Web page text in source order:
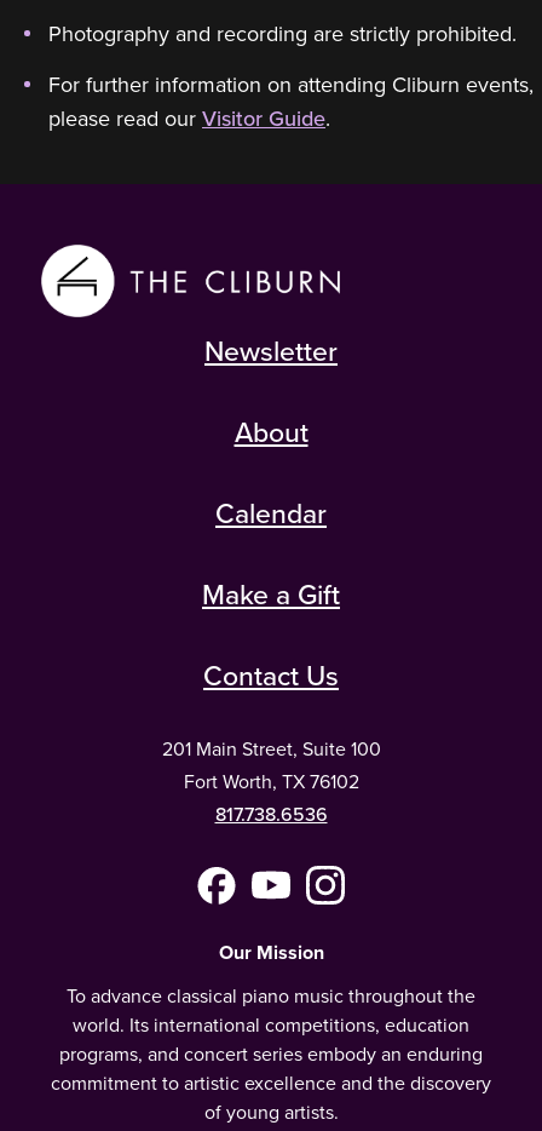
Photography and recording are strictly prohibited.
For further information on attending Cliburn events,
please read our Visitor Guide.
Newsletter
About
Calendar
Make a Gift
Contact Us
201 Main Street, Suite 100
Fort Worth, TX 76102
817.738.6536
FacebookYouTubeInstagram
Our Mission
To advance classical piano music throughout the
world. Its international competitions, education
programs, and concert series embody an enduring
commitment to artistic excellence and the discovery
of young artists.